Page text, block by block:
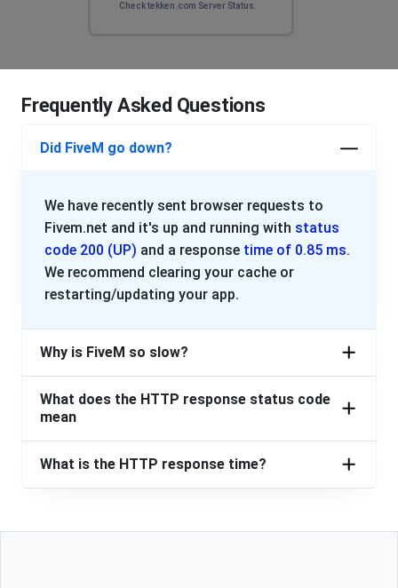
Check tekken.com Server Status.
Frequently Asked Questions
Did FiveM go down?
We have recently sent browser requests to
Fivem.net and it's up and running with status
code 200 (UP) and a response time of 0.85 ms.
We recommend clearing your cache or
restarting/updating your app.
Why is FiveM so slow?
What does the HTTP response status code
mean
What is the HTTP response time?